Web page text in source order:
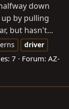
down
by pulling
but hasn't...
driver
7 Forum: AZ-